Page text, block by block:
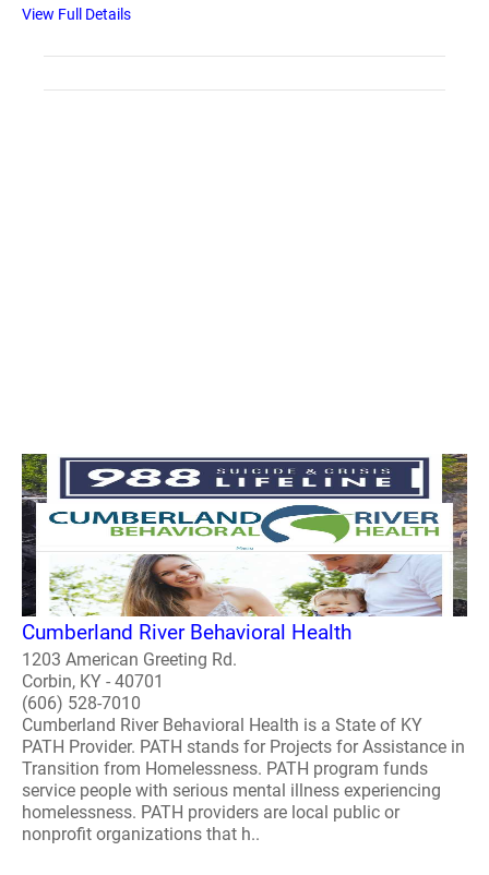
View Full Details
Cumberland River Behavioral Health
1203 American Greeting Rd.
Corbin, KY - 40701
(606) 528-7010
Cumberland River Behavioral Health is a State of KY
PATH Provider. PATH stands for Projects for Assistance in
Transition from Homelessness. PATH program funds
service people with serious mental illness experiencing
homelessness. PATH providers are local public or
nonprofit organizations that h..